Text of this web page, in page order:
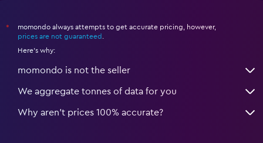
*
momondo always attempts to get accurate pricing, however,
prices are not guaranteed
Here's why:
momondo is not the seller
We aggregate tonnes of data for you
Why aren’t prices 100% accurate?